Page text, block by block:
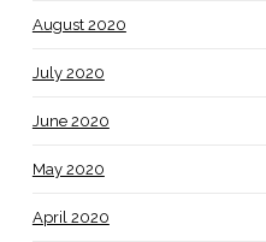
August 2020
July 2020
June 2020
May 2020
April 2020